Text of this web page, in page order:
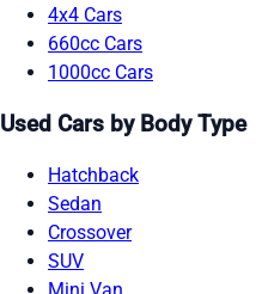
4x4 Cars
660cc Cars
1000cc Cars
Used Cars by Body Type
Hatchback
Sedan
Crossover
SUV
Mini Van